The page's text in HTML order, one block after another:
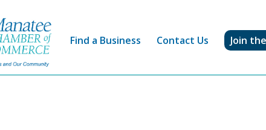
Find a Business Contact Us Join